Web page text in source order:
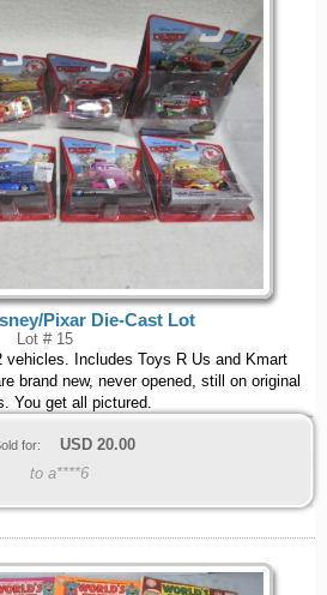
Pixar Die-Cast Lot
Lot # 15
vehicles. Includes Toys R Us and Kmart
brand new, never opened, still on original
You get all pictured.
for: USD 20.00
to a****6